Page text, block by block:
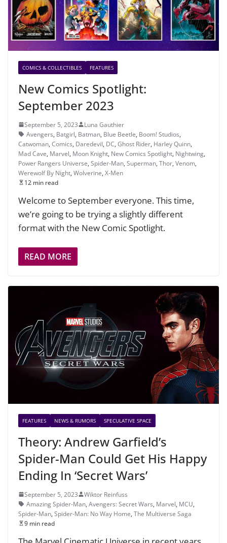
COMICS & COLLECTIBLES FEATURES
New Comics Spotlight:
September 2023
September 5, 2023
Luna Gauthier
Avengers, Batgirl, Batman, Blue Beetle, Boom! Studios,
Catwoman, Comics, Daredevil, DC, Ghost Rider, Harley Quinn,
Mad Cave, Marvel, Moon Knight, New Comics Spotlight, Nightwing,
Power Rangers Universe, Spider-Man, Superman, Thor, Venom,
Werewolf By Night, Wolverine, X-Men
12 min read
Welcome to September everyone. This time,
we’re going to be trying a slightly different
format with the New Comic Spotlight.
READ MORE
FEATURES NEWS & RUMORS SPECULATIVE SPACE
Theory: Andrew Garfield’s
Spider-Man Could Get His Happy
Ending In ‘Secret Wars’
September 5, 2023
Wiktor Reinfuss
Amazing Spider-Man, Avengers: Secret Wars, Marvel, MCU,
Spider-Man, Spider-Man: No Way Home, The Multiverse Saga
9 min read